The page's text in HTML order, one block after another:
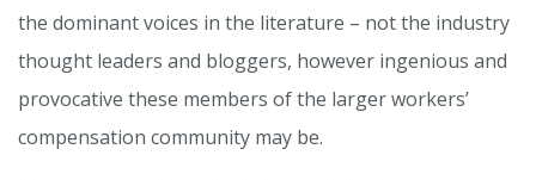
the dominant voices in the literature – not the industry
thought leaders and bloggers, however ingenious and
provocative these members of the larger workers’
compensation community may be.